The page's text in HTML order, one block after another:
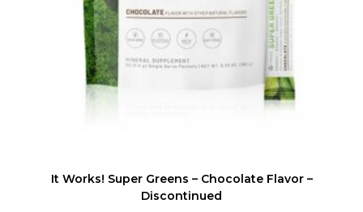
It Works! Super Greens – Chocolate Flavor –
Discontinued